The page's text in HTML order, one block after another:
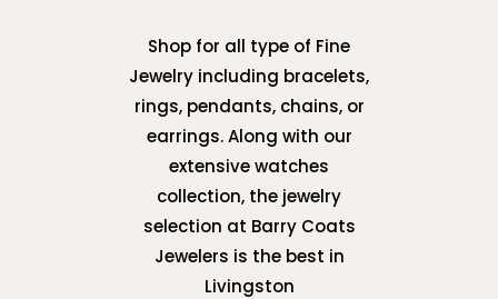
Shop for all type of Fine
Jewelry including bracelets,
rings, pendants, chains, or
earrings. Along with our
extensive watches
collection, the jewelry
selection at Barry Coats
Jewelers is the best in
Livingston